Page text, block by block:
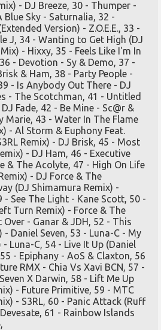
- DJ Breeze, 30 - Thumper -
Blue Sky - Saturnalia, 32 -
Version) - Z.O.E.E., 33 -
J, 34 - Wanting to Get High (DJ
- Hixxy, 35 - Feels Like I'm In
- Devotion - Sy & Demo, 37 -
& Ham, 38 - Party People -
- Is Anybody Out There - DJ
- The Scotchman, 41 - Untitled
Fade, 42 - Be Mine - Sc@r &
Marie, 43 - Water In The Flame
- Al Storm & Euphony Feat.
Remix) - DJ Brisk, 45 - Most
- DJ Ham, 46 - Executive
& The Acolyte, 47 - High On Life
- DJ Force & The
(DJ Shimamura Remix) -
- See The Light - Kane Scott, 50 -
Turn Remix) - Force & The
- Ganar & JDH, 52 - This
- Daniel Seven, 53 - Luna-C - My
Luna-C, 54 - Live It Up (Daniel
- Epiphany - AoS & Claxton, 56
RMX - Chia Vs Xavi BCN, 57 -
X Darwin, 58 - Lift Me Up
- Future Primitive, 59 - MTC
- S3RL, 60 - Panic Attack (Ruff
61 - Rainbow Islands